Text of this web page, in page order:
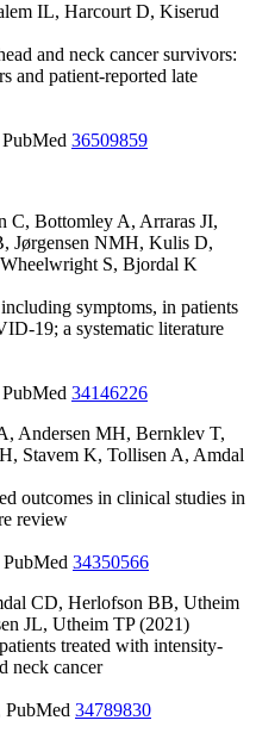
IL, Harcourt D, Kiserud
and neck cancer survivors:
and patient-reported late
PubMed 36509859
C, Bottomley A, Arraras JI,
, Jørgensen NMH, Kulis D,
Wheelwright S, Bjordal K
symptoms, in patients
19; a systematic literature
PubMed 34146226
, Andersen MH, Bernklev T,
, Stavem K, Tollisen A, Amdal
outcomes in clinical studies in
review
PubMed 34350566
CD, Herlofson BB, Utheim
JL, Utheim TP (2021)
treated with intensity-
neck cancer
PubMed 34789830